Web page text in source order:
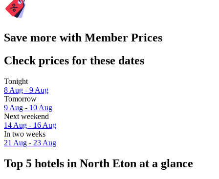
Save more with Member Prices
Check prices for these dates
Tonight
8 Aug - 9 Aug
Tomorrow
9 Aug - 10 Aug
Next weekend
14 Aug - 16 Aug
In two weeks
21 Aug - 23 Aug
Top 5 hotels in North Eton at a glance